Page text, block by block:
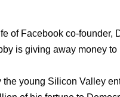
of Facebook co-founder,
is giving away money to
the young Silicon Valley